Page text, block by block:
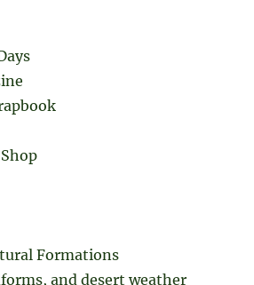
Formations
and desert weather